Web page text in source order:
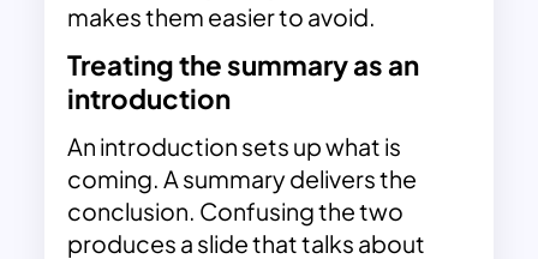
makes them easier to avoid.
Treating the summary as an
introduction
An introduction sets up what is
coming. A summary delivers the
conclusion. Confusing the two
produces a slide that talks about